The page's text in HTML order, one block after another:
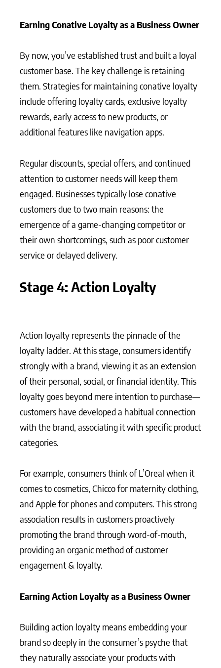
Earning Conative Loyalty as a Business Owner
By now, you’ve established trust and built a loyal
customer base. The key challenge is retaining
them. Strategies for maintaining conative loyalty
include offering loyalty cards, exclusive loyalty
rewards, early access to new products, or
additional features like navigation apps.
Regular discounts, special offers, and continued
attention to customer needs will keep them
engaged. Businesses typically lose conative
customers due to two main reasons: the
emergence of a game-changing competitor or
their own shortcomings, such as poor customer
service or delayed delivery.
Stage 4: Action Loyalty
Action loyalty represents the pinnacle of the
loyalty ladder. At this stage, consumers identify
strongly with a brand, viewing it as an extension
of their personal, social, or financial identity. This
loyalty goes beyond mere intention to purchase—
customers have developed a habitual connection
with the brand, associating it with specific product
categories.
For example, consumers think of L’Oreal when it
comes to cosmetics, Chicco for maternity clothing,
and Apple for phones and computers. This strong
association results in customers proactively
promoting the brand through word-of-mouth,
providing an organic method of customer
engagement & loyalty.
Earning Action Loyalty as a Business Owner
Building action loyalty means embedding your
brand so deeply in the consumer’s psyche that
they naturally associate your products with